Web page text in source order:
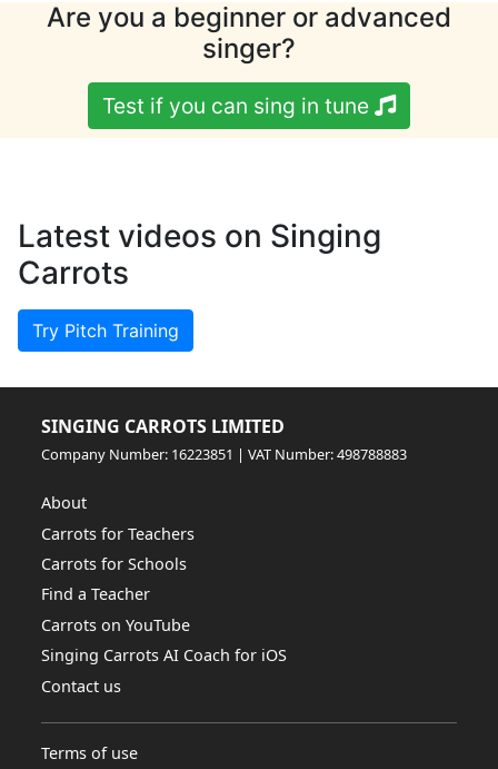
Are you a beginner or advanced
singer?
Test if you can sing in tune
Latest videos on Singing
Carrots
Try Pitch Training
SINGING CARROTS LIMITED
Company Number: 16223851 | VAT Number: 498788883
About
Carrots for Teachers
Carrots for Schools
Find a Teacher
Carrots on YouTube
Singing Carrots AI Coach for iOS
Contact us
Terms of use